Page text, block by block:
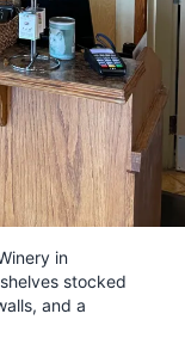
in
stocked
and a